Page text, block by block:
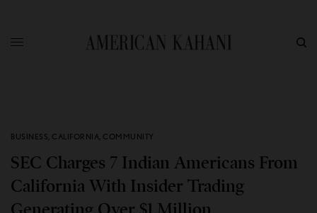
BUSINESS, CALIFORNIA, COMMUNITY
SEC Charges 7 Indian Americans From
California With Insider Trading